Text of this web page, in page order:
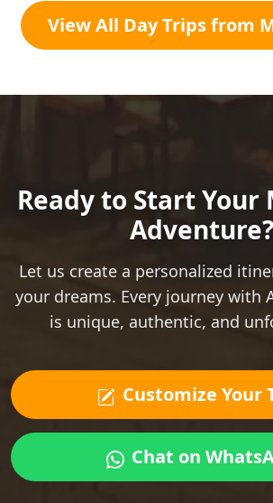
View All Day Trips from
Ready to Start Your
Adventure?
Let us create a personalized
your dreams. Every journey with
is unique, authentic, and
Customize Your
Chat on